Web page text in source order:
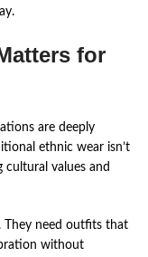
for
are deeply
ethnic wear isn’t
values and
They need outfits that
without